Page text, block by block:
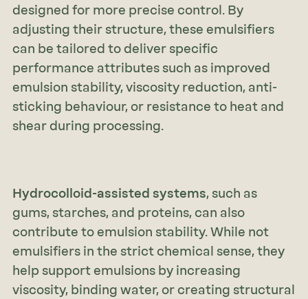
designed for more precise control. By
adjusting their structure, these emulsifiers
can be tailored to deliver specific
performance attributes such as improved
emulsion stability, viscosity reduction, anti-
sticking behaviour, or resistance to heat and
shear during processing.
Hydrocolloid-assisted systems, such as
gums, starches, and proteins, can also
contribute to emulsion stability. While not
emulsifiers in the strict chemical sense, they
help support emulsions by increasing
viscosity, binding water, or creating structural